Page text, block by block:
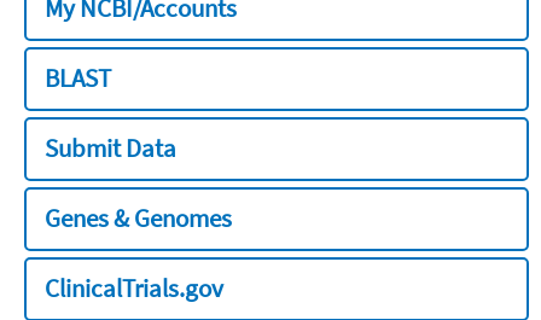
My NCBI/Accounts
BLAST
Submit Data
Genes & Genomes
ClinicalTrials.gov